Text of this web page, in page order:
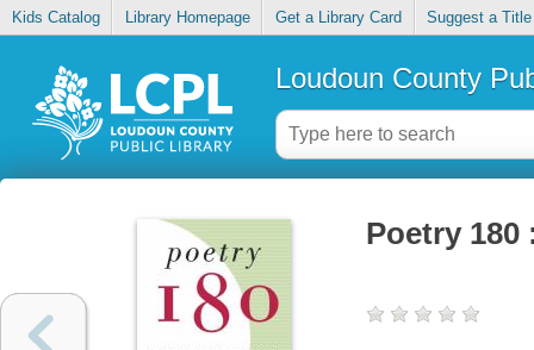
Kids Catalog Library Homepage Get a Library Card Suggest a Title
Loudoun County
Poetry